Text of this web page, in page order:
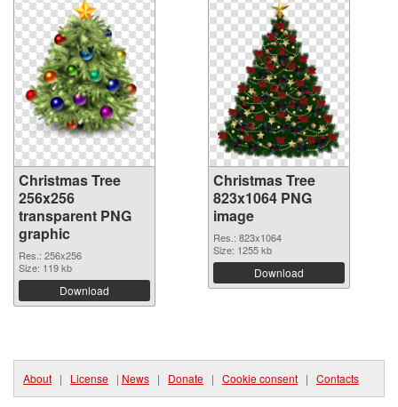
Christmas Tree
256x256
transparent PNG
graphic
Res.: 256x256
Size: 119 kb
Download
Christmas Tree
823x1064 PNG
image
Res.: 823x1064
Size: 1255 kb
Download
About | License | News | Donate | Cookie consent | Contacts